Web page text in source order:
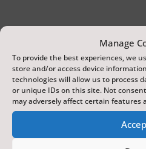
Manage
To provide the best experiences, we
store and/or access device
technologies will allow us to process
or unique IDs on this site. Not
may adversely affect certain features
22 July 2026
10:00 AM
Scarborough Castle
420 mins